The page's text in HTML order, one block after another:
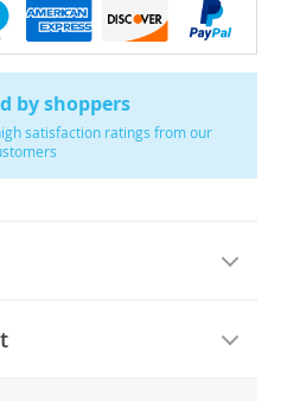
by shoppers
satisfaction ratings from our